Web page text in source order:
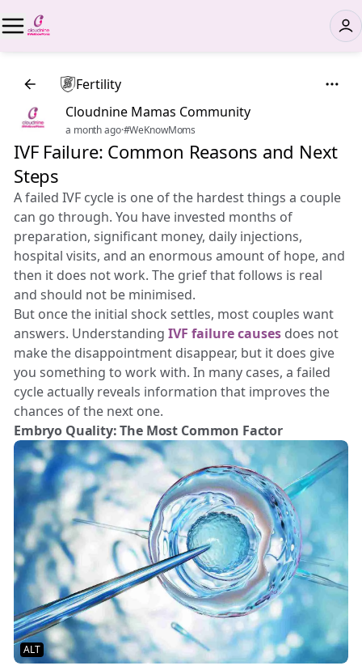
Fertility
Cloudnine Mamas Community
a month ago·#WeKnowMoms
IVF Failure: Common Reasons and Next
Steps
A failed IVF cycle is one of the hardest things a couple
can go through. You have invested months of
preparation, significant money, daily injections,
hospital visits, and an enormous amount of hope, and
then it does not work. The grief that follows is real
and should not be minimised.
But once the initial shock settles, most couples want
answers. Understanding IVF failure causes does not
make the disappointment disappear, but it does give
you something to work with. In many cases, a failed
cycle actually reveals information that improves the
chances of the next one.
Embryo Quality: The Most Common Factor
ALT